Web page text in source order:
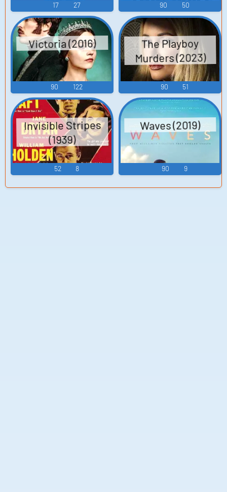
17 27 90 50
Victoria (2016)
90 122
The Playboy
Murders (2023)
90 51
Invisible Stripes
(1939)
52 8
Waves (2019)
90 9